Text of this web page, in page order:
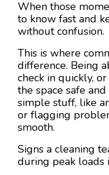
When those
to know fast and
without confusion.
This is where
difference. Being
check in quickly,
the space safe
simple stuff, like
or flagging
smooth.
Signs a cleaning
during peak loads